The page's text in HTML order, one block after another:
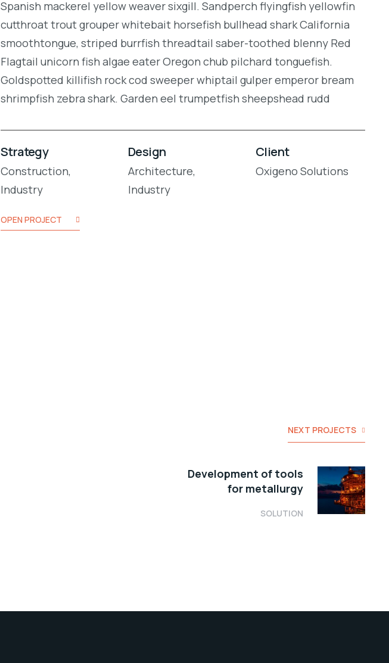
Spanish mackerel yellow weaver sixgill. Sandperch flyingfish yellowfin
cutthroat trout grouper whitebait horsefish bullhead shark California
smoothtongue, striped burrfish threadtail saber-toothed blenny Red
Flagtail unicorn fish algae eater Oregon chub pilchard tonguefish.
Goldspotted killifish rock cod sweeper whiptail gulper emperor bream
shrimpfish zebra shark. Garden eel trumpetfish sheepshead rudd
Strategy
Construction,
Industry
Design
Architecture,
Industry
Client
Oxigeno Solutions
OPEN PROJECT
NEXT PROJECTS
Development of tools
for metallurgy
SOLUTION